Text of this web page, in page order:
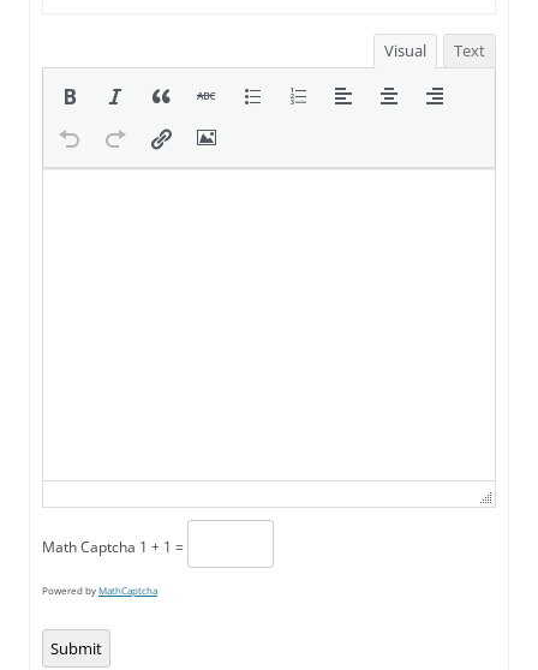
Visual Text
Math Captcha 1 + 1 =
Powered byMathCaptcha
Submit